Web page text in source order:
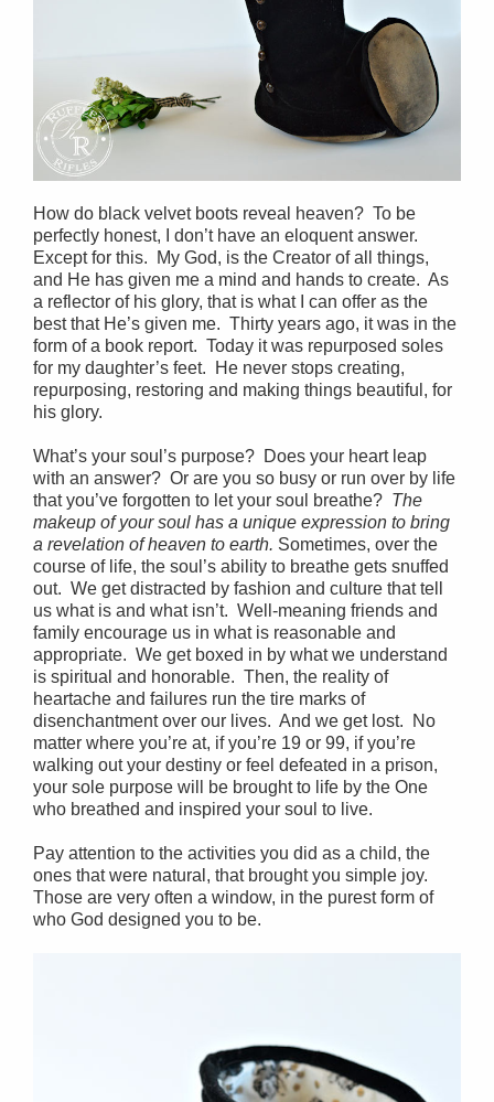
How do black velvet boots reveal heaven? To be
perfectly honest, I don’t have an eloquent answer.
Except for this. My God, is the Creator of all things,
and He has given me a mind and hands to create. As
a reflector of his glory, that is what I can offer as the
best that He’s given me. Thirty years ago, it was in the
form of a book report. Today it was repurposed soles
for my daughter’s feet. He never stops creating,
repurposing, restoring and making things beautiful, for
his glory.
What’s your soul’s purpose? Does your heart leap
with an answer? Or are you so busy or run over by life
that you’ve forgotten to let your soul breathe? The
makeup of your soul has a unique expression to bring
a revelation of heaven to earth. Sometimes, over the
course of life, the soul’s ability to breathe gets snuffed
out. We get distracted by fashion and culture that tell
us what is and what isn’t. Well-meaning friends and
family encourage us in what is reasonable and
appropriate. We get boxed in by what we understand
is spiritual and honorable. Then, the reality of
heartache and failures run the tire marks of
disenchantment over our lives. And we get lost. No
matter where you’re at, if you’re 19 or 99, if you’re
walking out your destiny or feel defeated in a prison,
your sole purpose will be brought to life by the One
who breathed and inspired your soul to live.
Pay attention to the activities you did as a child, the
ones that were natural, that brought you simple joy.
Those are very often a window, in the purest form of
who God designed you to be.